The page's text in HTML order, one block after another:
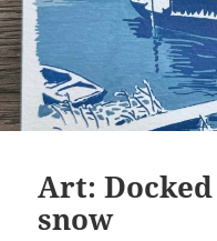
Art:
snow